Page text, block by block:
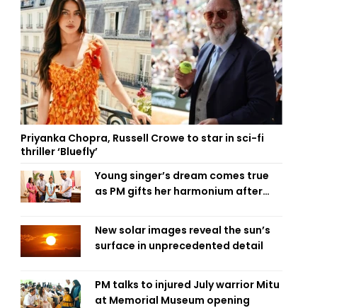
Priyanka Chopra, Russell Crowe to star in sci-fi
thriller ‘Bluefly’
Young singer’s dream comes true
as PM gifts her harmonium after
New solar images reveal the sun’s
surface in unprecedented detail
PM talks to injured July warrior Mitu
at Memorial Museum opening